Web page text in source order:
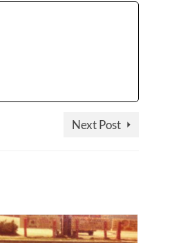
Next Post